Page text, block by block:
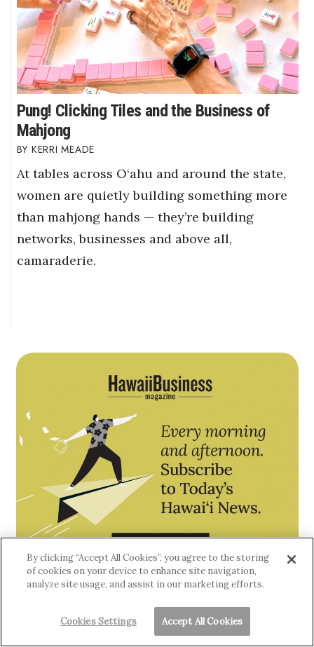
Pung! Clicking Tiles and the Business of
Mahjong
KERRI MEADE
At tables across O‘ahu and around the state,
women are quietly building something more
than mahjong hands — they’re building
networks, businesses and above all,
camaraderie.
By clicking “Accept All Cookies”, you agree to the storing
of cookies on your device to enhance site navigation,
analyze site usage, and assist in our marketing efforts.
Cookies Settings Accept All Cookies